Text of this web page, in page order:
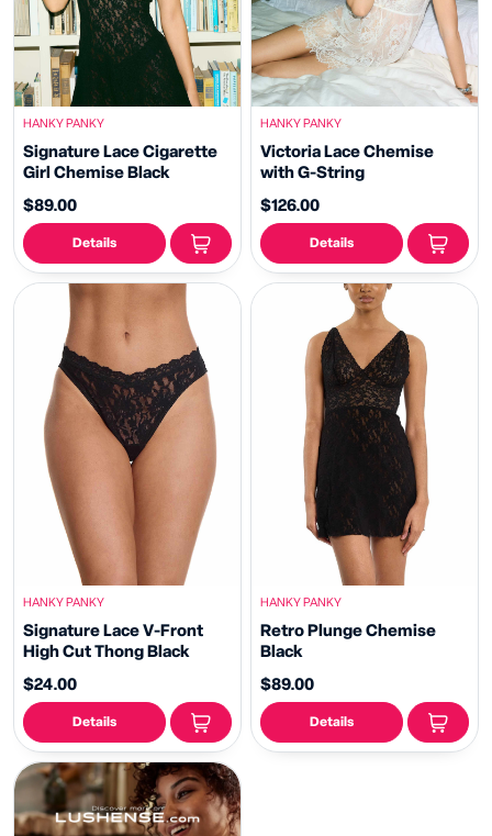
HANKY PANKY
Signature Lace Cigarette
Girl Chemise Black
$89.00
Details
HANKY PANKY
Victoria Lace Chemise
with G-String
$126.00
Details
HANKY PANKY
Signature Lace V-Front
High Cut Thong Black
$24.00
Details
HANKY PANKY
Retro Plunge Chemise
Black
$89.00
Details